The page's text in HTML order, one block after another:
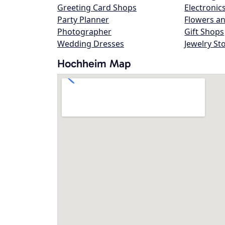
Greeting Card Shops
Party Planner
Photographer
Wedding Dresses
Flowers
Gift Shops
Jewelry
Hochheim Map